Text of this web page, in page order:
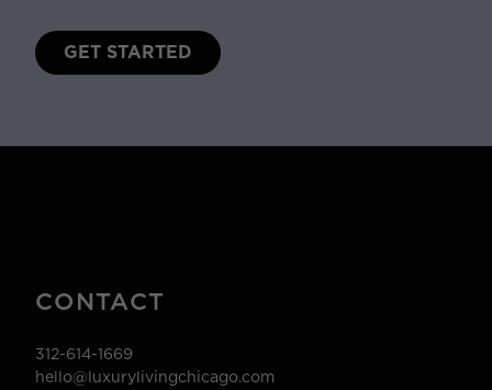
GET STARTED
CONTACT
312-614-1669
hello@luxurylivingchicago.com